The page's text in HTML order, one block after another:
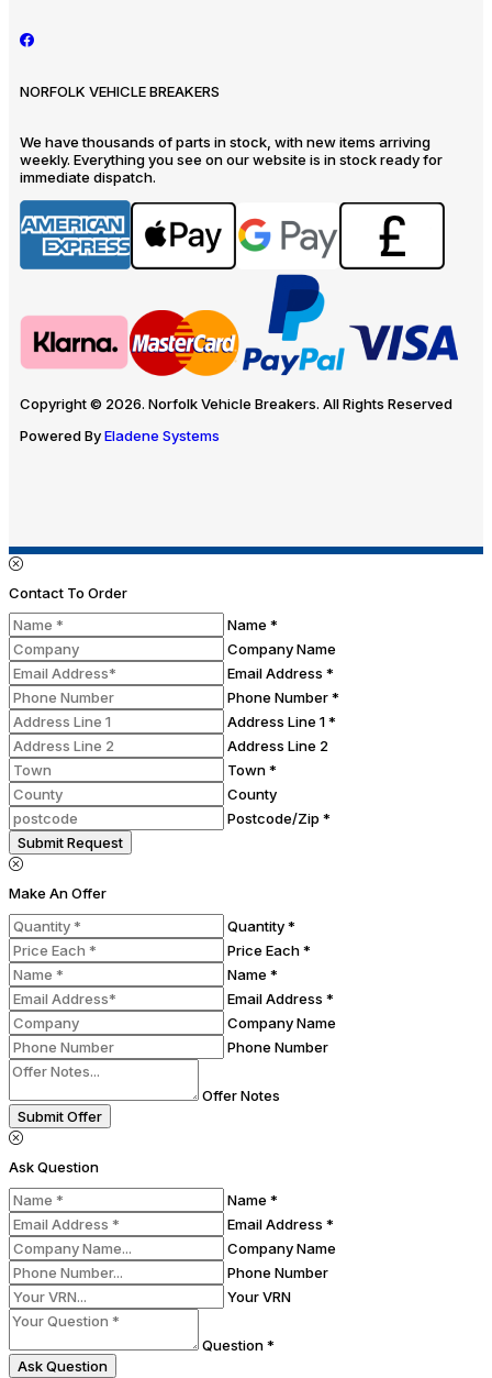
NORFOLK VEHICLE BREAKERS
We have thousands of parts in stock, with new items arriving
weekly. Everything you see on our website is in stock ready for
immediate dispatch.
Copyright © 2026. Norfolk Vehicle Breakers. All Rights Reserved
Powered ByEladene Systems
Contact To Order
Name *
Company Name
Email Address *
Phone Number *
Address Line 1 *
Address Line 2
Town *
County
Postcode/Zip *
Submit Request
Make An Offer
Quantity *
Price Each *
Name *
Email Address *
Company Name
Phone Number
Offer Notes
Submit Offer
Ask Question
Name *
Email Address *
Company Name
Phone Number
Your VRN
Question *
Ask Question